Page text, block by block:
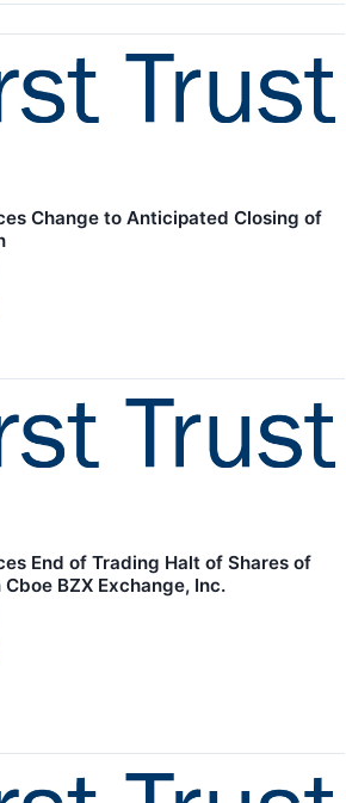
Change to Anticipated Closing of
End of Trading Halt of Shares of
Cboe BZX Exchange, Inc.